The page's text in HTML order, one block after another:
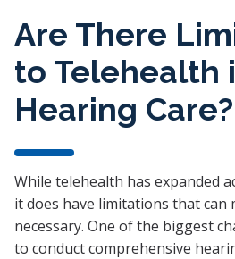
Are There
to Telehealth
Hearing Care?
While telehealth has expanded
it does have limitations that can
necessary. One of the biggest
to conduct comprehensive